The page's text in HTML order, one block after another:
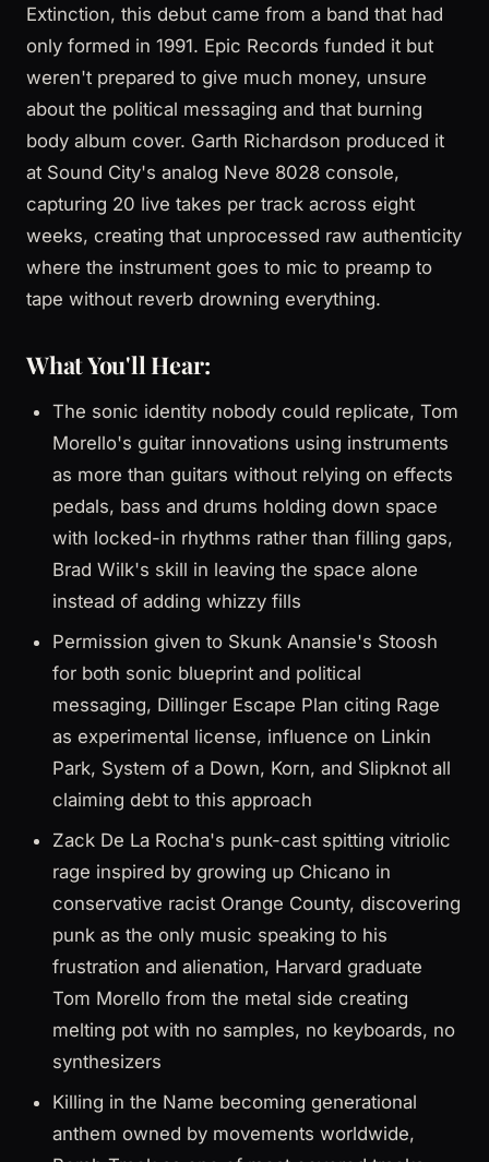
Extinction, this debut came from a band that had
only formed in 1991. Epic Records funded it but
weren't prepared to give much money, unsure
about the political messaging and that burning
body album cover. Garth Richardson produced it
at Sound City's analog Neve 8028 console,
capturing 20 live takes per track across eight
weeks, creating that unprocessed raw authenticity
where the instrument goes to mic to preamp to
tape without reverb drowning everything.
What You'll Hear:
The sonic identity nobody could replicate, Tom
Morello's guitar innovations using instruments
as more than guitars without relying on effects
pedals, bass and drums holding down space
with locked-in rhythms rather than filling gaps,
Brad Wilk's skill in leaving the space alone
instead of adding whizzy fills
Permission given to Skunk Anansie's Stoosh
for both sonic blueprint and political
messaging, Dillinger Escape Plan citing Rage
as experimental license, influence on Linkin
Park, System of a Down, Korn, and Slipknot all
claiming debt to this approach
Zack De La Rocha's punk-cast spitting vitriolic
rage inspired by growing up Chicano in
conservative racist Orange County, discovering
punk as the only music speaking to his
frustration and alienation, Harvard graduate
Tom Morello from the metal side creating
melting pot with no samples, no keyboards, no
synthesizers
Killing in the Name becoming generational
anthem owned by movements worldwide,